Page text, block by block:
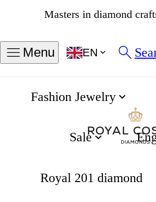
4.8 538
Menu EN
Fashion Jewelry
Sale
Royal 201 diamond
Fjory Chain Bracelet